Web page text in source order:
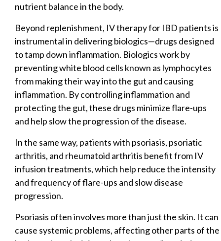
nutrient balance in the body.
Beyond replenishment, IV therapy for IBD patients is
instrumental in delivering biologics—drugs designed
to tamp down inflammation. Biologics work by
preventing white blood cells known as lymphocytes
from making their way into the gut and causing
inflammation. By controlling inflammation and
protecting the gut, these drugs minimize flare-ups
and help slow the progression of the disease.
In the same way, patients with psoriasis, psoriatic
arthritis, and rheumatoid arthritis benefit from IV
infusion treatments, which help reduce the intensity
and frequency of flare-ups and slow disease
progression.
Psoriasis often involves more than just the skin. It can
cause systemic problems, affecting other parts of the